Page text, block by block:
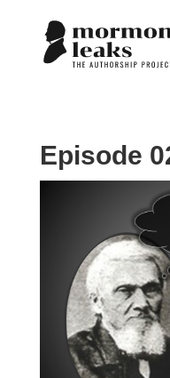
Episode